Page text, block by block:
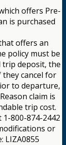
offers Pre-
is purchased
offers an
policy must be
deposit, the
cancel for
to departure,
claim is
trip cost.
1-800-874-2442
or
LIZA0855